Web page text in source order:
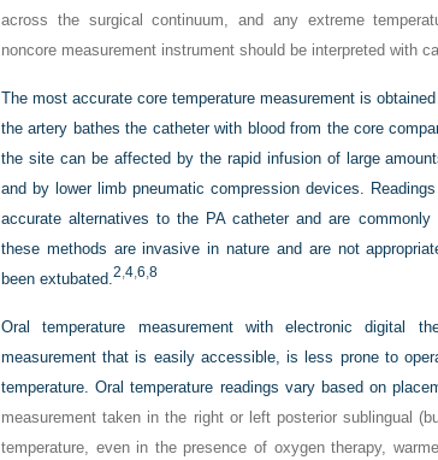
across the surgical continuum, and any extreme
noncore measurement instrument should be interpreted with
The most accurate core temperature measurement is
the artery bathes the catheter with blood from the core
the site can be affected by the rapid infusion of large
and by lower limb pneumatic compression devices.
accurate alternatives to the PA catheter and are
these methods are invasive in nature and are not
been extubated.2 4 6 8
Oral temperature measurement with electronic digital
measurement that is easily accessible, is less prone to
temperature. Oral temperature readings vary based on
measurement taken in the right or left posterior sublingual
temperature, even in the presence of oxygen therapy,